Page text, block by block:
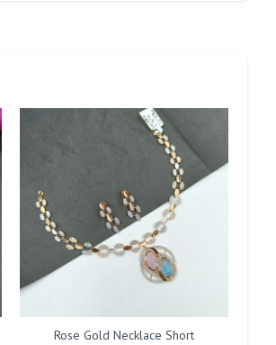
Rose Gold Necklace Short